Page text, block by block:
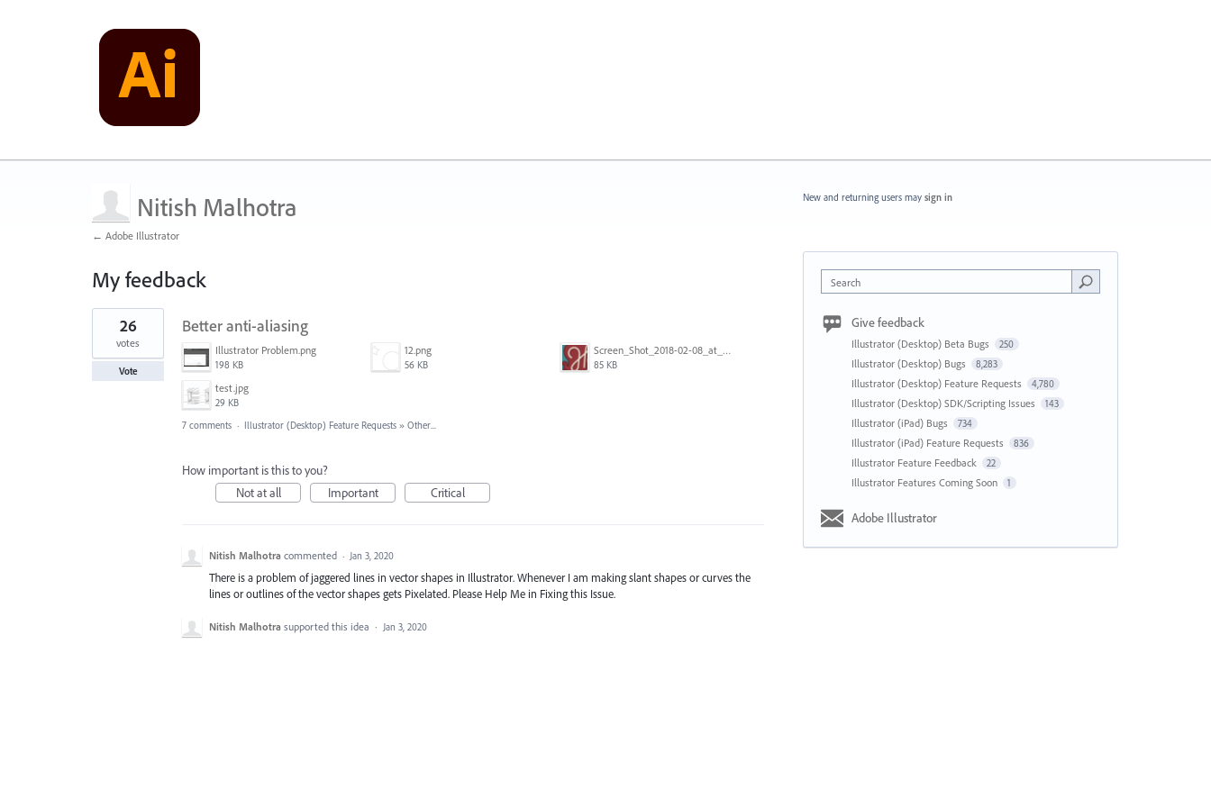
Nitish Malhotra
← Adobe Illustrator
My feedback
1
found
Better anti-aliasing
Illustrator Problem.png
198 KB
12.png
56 KB
Screen_Shot_2018-02-08_at_3.00.22_PM.png
85 KB
test.jpg
29 KB
26
votes
Vote
7 comments · Illustrator (Desktop) Feature Requests » Other...
How important is this to you?
Not at all
Important Critical
Nitish Malhotra commented · Jan 3, 2020
There is a problem of jaggered lines in vector shapes in Illustrator. Whenever I am making slant shapes or curves the
lines or outlines of the vector shapes gets Pixelated. Please Help Me in Fixing this Issue.
Nitish Malhotra supported this idea · Jan 3, 2020
New and returning users may sign in
Search
Give feedback
Illustrator (Desktop) Beta Bugs 250
Illustrator (Desktop) Bugs 8,283
Illustrator (Desktop) Feature Requests 4,780
Illustrator (Desktop) SDK/Scripting Issues 143
Illustrator (iPad) Bugs 734
Illustrator (iPad) Feature Requests 836
Illustrator Feature Feedback 22
Illustrator Features Coming Soon 1
Adobe Illustrator